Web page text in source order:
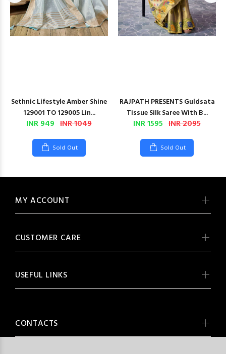
Sethnic Lifestyle Amber Shine
129001 TO 129005 Lin...
INR 949 INR 1049
Sold Out
RAJPATH PRESENTS Guldsata
Tissue Silk Saree With B...
INR 1595 INR 2095
Sold Out
MY ACCOUNT
CUSTOMER CARE
USEFUL LINKS
CONTACTS